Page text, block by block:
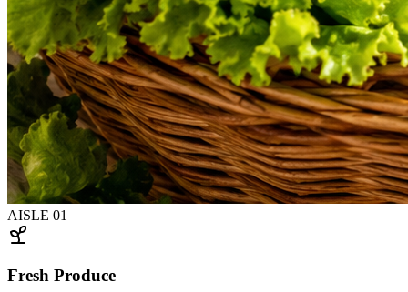
AISLE 01
Fresh Produce